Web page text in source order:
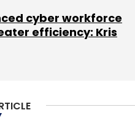
through AI-led
fintech and HR
cyber workforce
efficiency: Kris